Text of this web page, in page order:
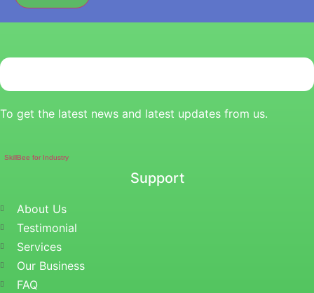
To get the latest news and latest updates from us.
SkillBee for Industry
Support
About Us
Testimonial
Services
Our Business
FAQ